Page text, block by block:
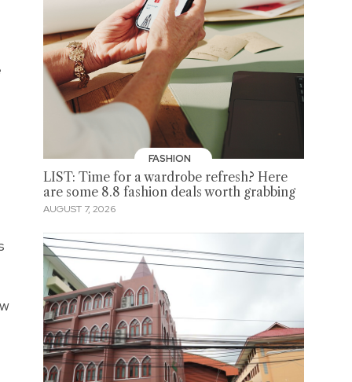
FASHION
LIST: Time for a wardrobe refresh? Here
are some 8.8 fashion deals worth grabbing
AUGUST 7, 2026